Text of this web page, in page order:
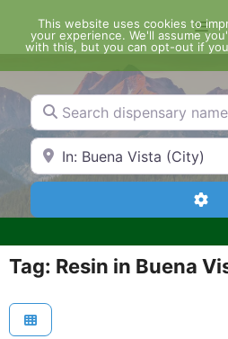
content
Search dispensary names,
Search by Zip Code or City
Tag: Resin in Buena
This website uses cookies to
your experience. We'll assume
with this, but you can opt-out if